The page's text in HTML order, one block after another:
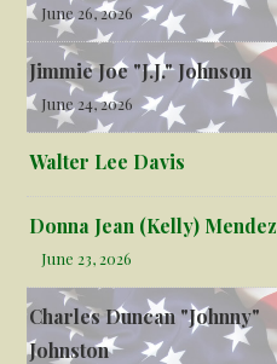
June 26, 2026
Jimmie Joe "J.J." Johnson
June 24, 2026
Walter Lee Davis
Donna Jean (Kelly) Mendez
June 23, 2026
Charles Duncan "Johnny"
Johnston